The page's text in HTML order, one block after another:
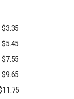
= $3.35
= $5.45
= $7.55
= $9.65
$11.75